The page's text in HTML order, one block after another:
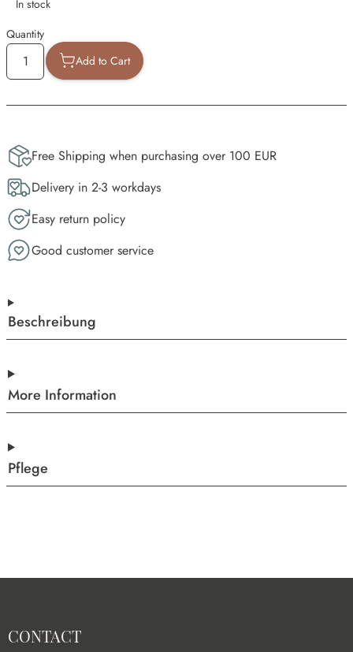
Availability
In stock
Quantity
Add to Cart
Free Shipping when purchasing over 100 EUR
Delivery in 2-3 workdays
Easy return policy
Good customer service
Beschreibung
More Information
Pflege
CONTACT